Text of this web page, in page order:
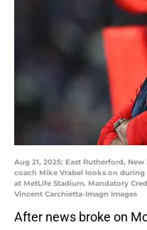
Aug 21, 2025; East Rutherford,
coach Mike Vrabel looks on
at MetLife Stadium. Mandatory
Vincent Carchietta-Imagn Images
After news broke on